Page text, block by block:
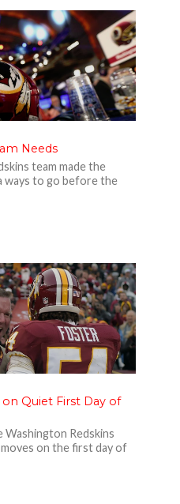
Needs
team made the
ways to go before the
Quiet First Day of
Washington Redskins
on the first day of